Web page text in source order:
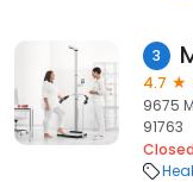
3
4.7
9675
91763
Closed